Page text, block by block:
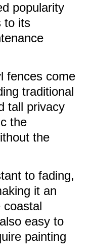
popularity
to its
fences come
traditional
tall privacy
the
the
to fading,
it an
coastal
easy to
painting